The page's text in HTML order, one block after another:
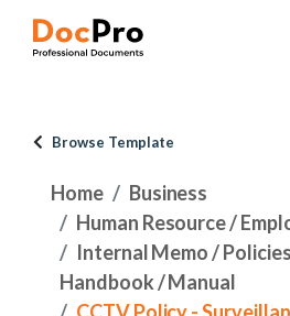
Browse Template
Home
Business
Human Resource /
Internal Memo /
Handbook / Manual